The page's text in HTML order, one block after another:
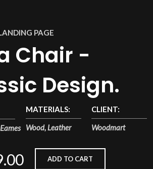
Woodmart
CLIENT:
Wood, Leather
MATERIALS:
PAGE
Chair -
Design.
ADD TO CART